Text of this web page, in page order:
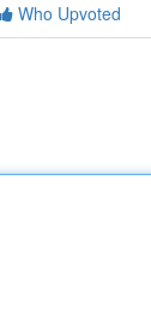
Who Upvoted